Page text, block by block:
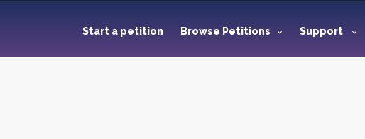
Start a petition Browse Petitions Support